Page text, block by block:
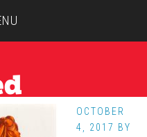
OCTOBER
4, 2017 BY